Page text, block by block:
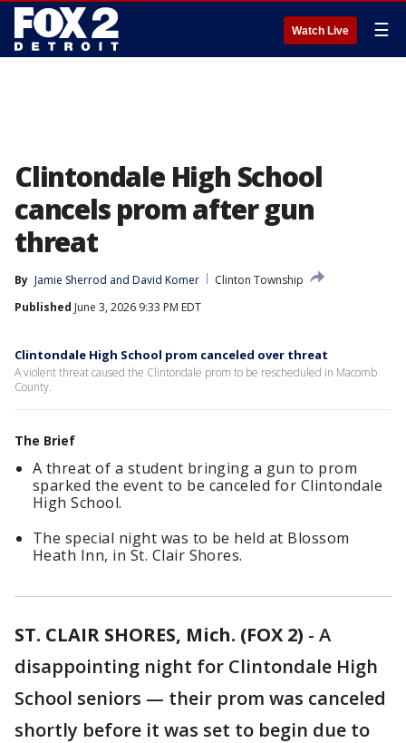
Watch Live ☰
Clintondale High School
cancels prom after gun
threat
By Jamie Sherrod and David Komer
Clinton Township
Published June 3, 2026 9:33 PM EDT
Clintondale High School prom canceled over threat
A violent threat caused the Clintondale prom to be rescheduled in Macomb
County.
The Brief
A threat of a student bringing a gun to prom
sparked the event to be canceled for Clintondale
High School.
The special night was to be held at Blossom
Heath Inn, in St. Clair Shores.
ST. CLAIR SHORES, Mich. (FOX 2) - A
disappointing night for Clintondale High
School seniors — their prom was canceled
shortly before it was set to begin due to